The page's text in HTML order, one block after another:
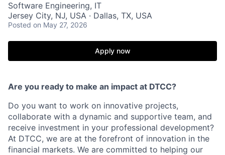
Software Engineering, IT
Jersey City, NJ, USA · Dallas, TX, USA
Posted on May 27, 2026
Apply now
Are you ready to make an impact at DTCC?
Do you want to work on innovative projects,
collaborate with a dynamic and supportive team, and
receive investment in your professional development?
At DTCC, we are at the forefront of innovation in the
financial markets. We are committed to helping our